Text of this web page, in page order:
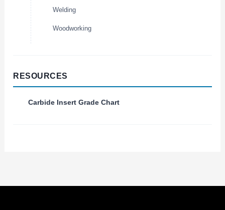
Welding
Woodworking
RESOURCES
Carbide Insert Grade Chart